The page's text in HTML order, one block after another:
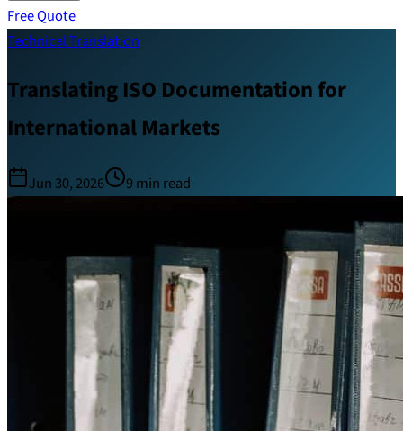
Free Quote
Technical Translation
Translating ISO Documentation for
International Markets
Jun 30, 2026 9min read